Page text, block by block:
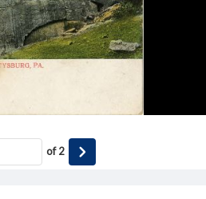
of2